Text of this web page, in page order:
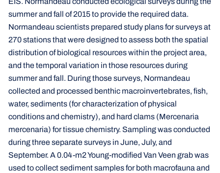
summer and fall of 2015 to provide the required data.
Normandeau scientists prepared study plans for surveys at
270 stations that were designed to assess both the spatial
distribution of biological resources within the project area,
and the temporal variation in those resources during
summer and fall. During those surveys, Normandeau
collected and processed benthic macroinvertebrates, fish,
water, sediments (for characterization of physical
conditions and chemistry), and hard clams (Mercenaria
mercenaria) for tissue chemistry. Sampling was conducted
during three separate surveys in June, July, and
September. A 0.04-m2 Young-modified Van Veen grab was
used to collect sediment samples for both macrofauna and